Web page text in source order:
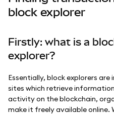
block explorer
Firstly: what is a
explorer?
Essentially, block explorers are
sites which retrieve
activity on the blockchain,
make it freely available online.